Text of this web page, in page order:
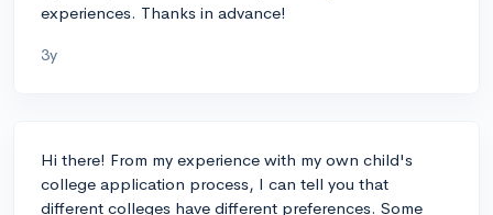
experiences. Thanks in advance!
3y
Hi there! From my experience with my own child's
college application process, I can tell you that
different colleges have different preferences. Some